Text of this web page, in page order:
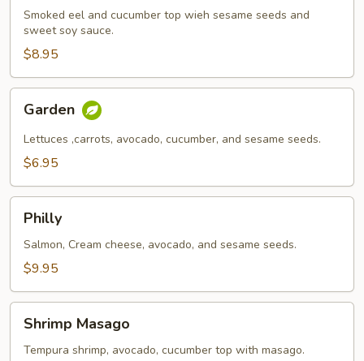
Smoked eel and cucumber top wieh sesame seeds and
sweet soy sauce.
$8.95
Garden
Lettuces ,carrots, avocado, cucumber, and sesame seeds.
$6.95
Philly
Salmon, Cream cheese, avocado, and sesame seeds.
$9.95
Masago
Shrimp Masago
Tempura shrimp, avocado, cucumber top with masago.